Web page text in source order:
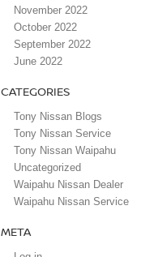
November 2022
October 2022
September 2022
June 2022
CATEGORIES
Tony Nissan Blogs
Tony Nissan Service
Tony Nissan Waipahu
Uncategorized
Waipahu Nissan Dealer
Waipahu Nissan Service
META